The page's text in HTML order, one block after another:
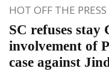
HOT OFF THE PRESS
SC refuses
involvement of
case against